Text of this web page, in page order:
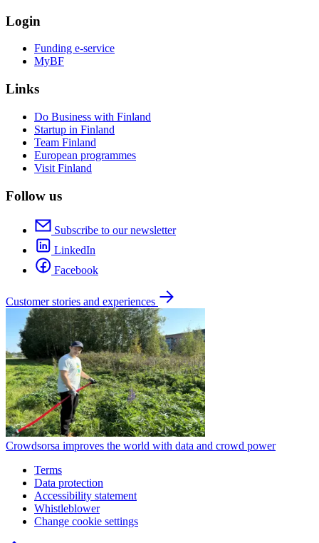
Login
Funding e-service
MyBF
Links
Do Business with Finland
Startup in Finland
Team Finland
European programmes
Visit Finland
Follow us
Subscribe to our newsletter
LinkedIn
Facebook
Customer stories and experiences
Crowdsorsa improves the world with data and crowd power
Terms
Data protection
Accessibility statement
Whistleblower
Change cookie settings